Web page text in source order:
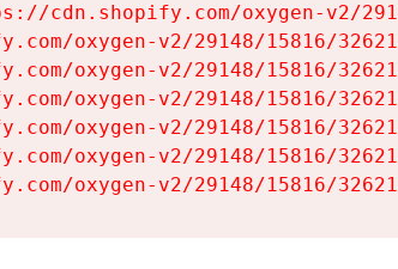
cdn.shopify.com/oxygen-v2/
oxygen-v2/29148/15816/
oxygen-v2/29148/15816/
oxygen-v2/29148/15816/
oxygen-v2/29148/15816/
oxygen-v2/29148/15816/
oxygen-v2/29148/15816/